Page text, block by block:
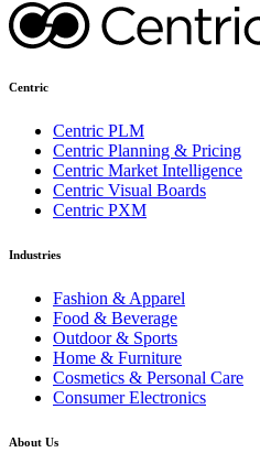
Centric
Centric PLM
Centric Planning & Pricing
Centric Market Intelligence
Centric Visual Boards
Centric PXM
Industries
Fashion & Apparel
Food & Beverage
Outdoor & Sports
Home & Furniture
Cosmetics & Personal Care
Consumer Electronics
About Us